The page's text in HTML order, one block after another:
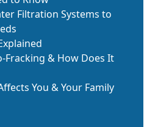
Filtration Systems to
Fracking & How Does It
You & Your Family